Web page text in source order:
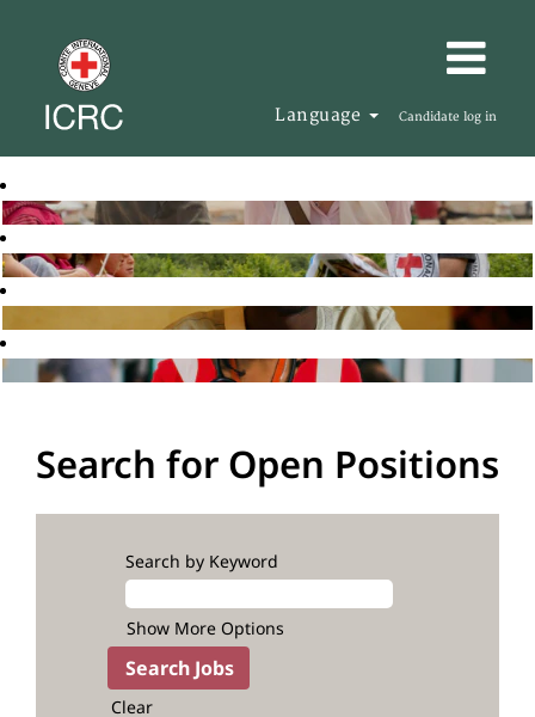
Language Candidate log in
Search for Open Positions
Search by Keyword
Show More Options
Clear